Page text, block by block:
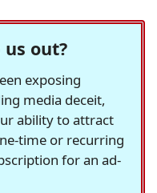
out?
exposing
media deceit,
ability to attract
time or recurring
for an ad-